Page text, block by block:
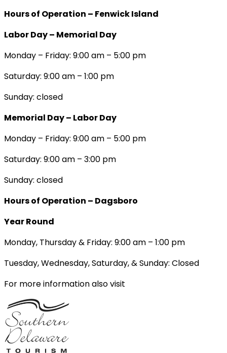
Hours of Operation – Fenwick Island
Labor Day – Memorial Day
Monday – Friday: 9:00 am – 5:00 pm
Saturday: 9:00 am – 1:00 pm
Sunday: closed
Memorial Day – Labor Day
Monday – Friday: 9:00 am – 5:00 pm
Saturday: 9:00 am – 3:00 pm
Sunday: closed
Hours of Operation – Dagsboro
Year Round
Monday, Thursday & Friday: 9:00 am – 1:00 pm
Tuesday, Wednesday, Saturday, & Sunday: Closed
For more information also visit